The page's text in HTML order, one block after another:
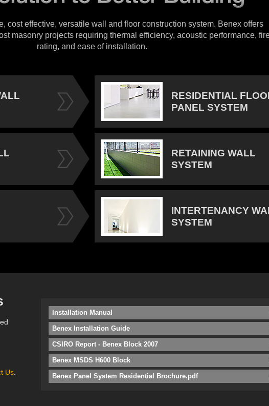
cost effective, versatile wall and floor construction system. Benex offers
masonry projects requiring thermal efficiency, acoustic performance,
rating, and ease of installation.
RESIDENTIAL
PANEL SYSTEM
RETAINING WALL
SYSTEM
INTERTENANCY
SYSTEM
Us
Installation Manual
Benex Installation Guide
CSIRO Report - Benex Block 2007
Benex MSDS H600 Block
Benex Panel System Residential Brochure.pdf